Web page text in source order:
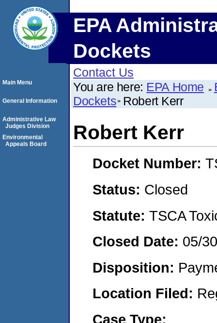
EPA
Dockets
Contact Us
You are here: EPA Home
Dockets Robert Kerr
Robert Kerr
Docket Number:
Status: Closed
Statute: TSCA
Closed Date: 05/
Disposition:
Location Filed:
Case Type:
Main Menu
General Information
Administrative Law
Judges Division
Environmental
Appeals Board